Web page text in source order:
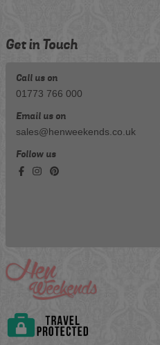
Get in Touch
Call us on
01773 766 000
Email us on
sales@henweekends.co.uk
Follow us